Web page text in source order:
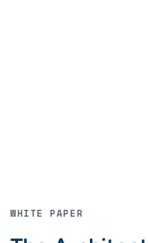
WHITE PAPER